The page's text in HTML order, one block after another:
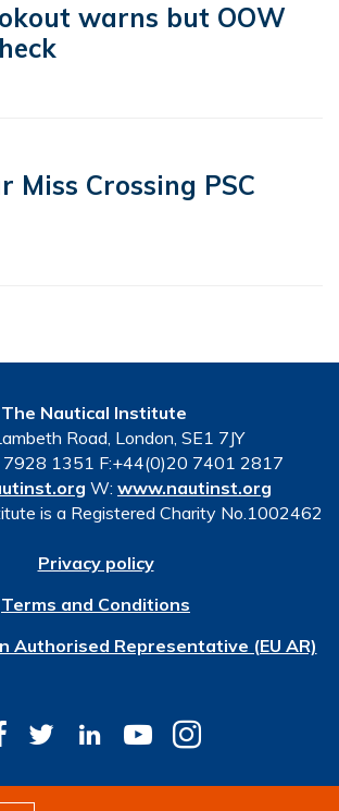
warns but OOW
Miss Crossing PSC
The Nautical Institute
Road, London, SE1 7JY
7928 1351 F:+44(0)20 7401 2817
W: www.nautinst.org
is a Registered Charity No.1002462
Privacy policy
Terms and Conditions
Authorised Representative (EU AR)
The Nautical Institute. All rights